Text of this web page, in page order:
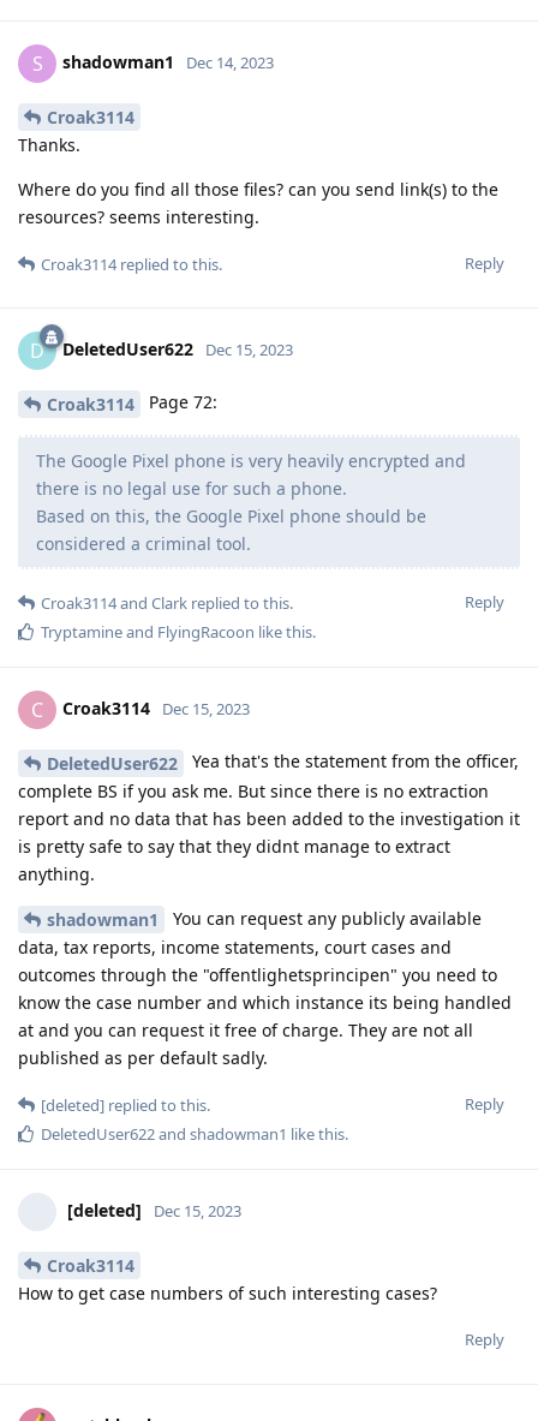
S shadowman1 Dec 14, 2023
Croak3114
Thanks.
Where do you find all those files? can you send link(s) to the
resources? seems interesting.
Reply
Croak3114replied to this.
D DeletedUser622 Dec 15, 2023
Croak3114 Page 72:
The Google Pixel phone is very heavily encrypted and
there is no legal use for such a phone.
Based on this, the Google Pixel phone should be
considered a criminal tool.
Reply
Croak3114and Clark replied to this.
Tryptamineand FlyingRacoon like this.
C Croak3114 Dec 15, 2023
DeletedUser622
Yea that's the statement from the officer,
complete BS if you ask me. But since there is no extraction
report and no data that has been added to the investigation it
is pretty safe to say that they didnt manage to extract
anything.
shadowman1
You can request any publicly available
data, tax reports, income statements, court cases and
outcomes through the "offentlighetsprincipen" you need to
know the case number and which instance its being handled
at and you can request it free of charge. They are not all
published as per default sadly.
Reply
[deleted] replied to this.
DeletedUser622and shadowman1 like this.
[deleted] Dec 15, 2023
Croak3114
How to get case numbers of such interesting cases?
Reply